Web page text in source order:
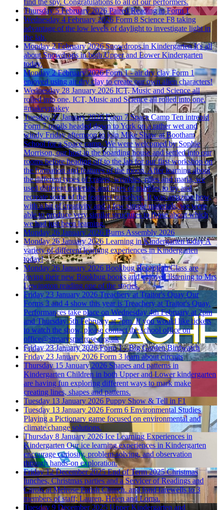
find the spy. Congratulations to all of our performers.
Thursday 5 February 2026 Paired Reading in Form 1
Wednesday 4 February 2026 Form 8 Science F8 taking
advantage of the low levels of daylight to investigate light in
the lab.
Monday 2 February 2026 Snowdrops in Kindergarten It's all
about Snowdrops in both Upper and Lower Kindergarten
today.
Monday 2 February 2026 Form 1 - air dry clay Form 1
enjoyed using air dry clay to create our own alien characters!
Wednesday 28 January 2026 ICT, Music and Science all
rolled into one. ICT, Music and Science all rolled into one.
#makeymakey
Tuesday 27 January 2026 Form 7 Space Camp Ten intrepid
Form 7 pupils headed down to York on a rather wet and
windy Friday afternoon to join Mike Shaw at Bootham
School for a Space camp. We were welcomed by Sophie
Morrison, our host in the boarding house and settled into our
rooms before heading off to the lab for our first workshop on
the formation and features of the moon. After learning about
the different types of craters, wrinkles, rilles and maria, we
used different materials and sizes of marbles to try and
recreate some of the features ourselves. It was amazing how,
with a bit of creativity and a few simple materials, we were
able to produce very similar structures to those about which
we had just been learning.
Monday 26 January 2026 Burns Assembly 2026
Monday 26 January 2026 Learning in Kindergarten todayA
variety of different learning experiences in Kindergarten
today!
Monday 26 January 2026 Bookbug Reception Class are
loving their new Bookbug books and enjoyed listening to Mrs
Lewington reading one of the stories.
Friday 23 January 2026 Treachery at Traitor's Quay Our
Forms 3 and 4 show this year is Treachery at Traitor's Quay.
Performances take place on Wednesday 4th February at 2pm
and Thursday 5th February at 7pm. If you would like tickets
to watch the show, please contact the school office on
office@stmarysmelrose.org.uk
Friday 23 January 2026 Form 1 - Big Garden Birdwatch
Friday 23 January 2026 Form 3 learn about circuits
Thursday 15 January 2026 Shapes and patterns in
Kindergarten Children in both Upper and Lower kindergarten
are having fun exploring different ways to mark make
creating lines, shapes and patterns.
Tuesday 13 January 2026 Puppy Show & Tell in F1
Tuesday 13 January 2026 Form 6 Environmental Studies
Playing a Pictionary game focused on environmental and
climate change solutions.
Thursday 8 January 2026 Ice Learning Experiences in
Kindergarten Our ice learning experiences in Kindergarten
encourage curiosity, problem-solving, and observation
through hands-on exploration.
Friday 12 December 2025 End of Term 2025 Christmas
lunches, Christmas parties and a Servicer of Readings and
Carols at Melrose Parish Church. and fond farewells to 3
members of staff; Lauren, Helen and Lorna.
Tuesday 9 December 2025 Upper Kindergarten and